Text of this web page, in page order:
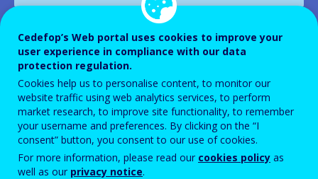
PUBLICATION
EUROPEAN JOURNAL OF VOCATIONAL TRAINING
European journal of
vocational training 18/1999
Cedefop’s Web portal uses cookies to improve your
user experience in compliance with our data
protection regulation.
Cookies help us to personalise content, to monitor our
website traffic using web analytics services, to perform
market research, to improve site functionality, to remember
your username and preferences. By clicking on the “I
consent” button, you consent to our use of cookies.
For more information, please read our cookies policy as
well as our privacy notice.